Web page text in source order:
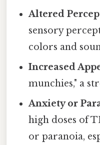
Altered
sensory
colors and
Increased
munchies," a
Anxiety or
high doses of
or paranoia,